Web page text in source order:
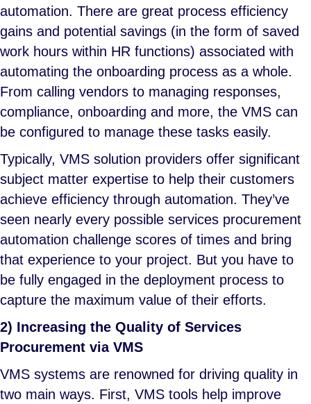
automation. There are great process efficiency
gains and potential savings (in the form of saved
work hours within HR functions) associated with
automating the onboarding process as a whole.
From calling vendors to managing responses,
compliance, onboarding and more, the VMS can
be configured to manage these tasks easily.
Typically, VMS solution providers offer significant
subject matter expertise to help their customers
achieve efficiency through automation. They’ve
seen nearly every possible services procurement
automation challenge scores of times and bring
that experience to your project. But you have to
be fully engaged in the deployment process to
capture the maximum value of their efforts.
2) Increasing the Quality of Services
Procurement via VMS
VMS systems are renowned for driving quality in
two main ways. First, VMS tools help improve